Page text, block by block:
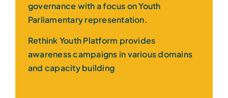
governance with a focus on Youth
Parliamentary representation.
Rethink Youth Platform provides
awareness campaigns in various domains
and capacity building